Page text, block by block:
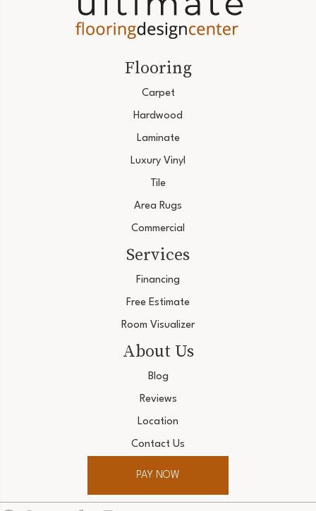
Flooring
Carpet
Hardwood
Laminate
Luxury Vinyl
Tile
Area Rugs
Commercial
Services
Financing
Free Estimate
Room Visualizer
About Us
Blog
Reviews
Location
Contact Us
PAY NOW